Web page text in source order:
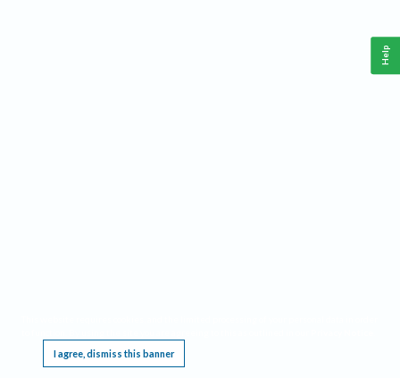
I agree, dismiss this banner
Help